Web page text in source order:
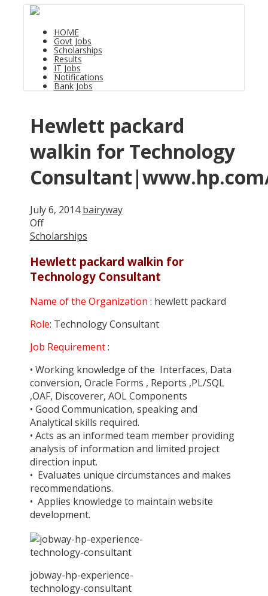
HOME
Govt Jobs
Scholarships
Results
IT Jobs
Notifications
Bank Jobs
Hewlett packard
walkin for Technology
July 6, 2014 bairyway
Off
Scholarships
Hewlett packard walkin for
Technology Consultant
Name of the Organization : hewlett packard
Role: Technology Consultant
Job Requirement:
• Working knowledge of the Interfaces, Data
conversion, Oracle Forms , Reports ,PL/SQL
,OAF, Discoverer, AOL Components
• Good Communication, speaking and
Analytical skills required.
• Acts as an informed team member providing
analysis of information and limited project
direction input.
• Evaluates unique circumstances and makes
recommendations.
• Applies knowledge to maintain website
development.
jobway-hp-experience-
technology-consultant